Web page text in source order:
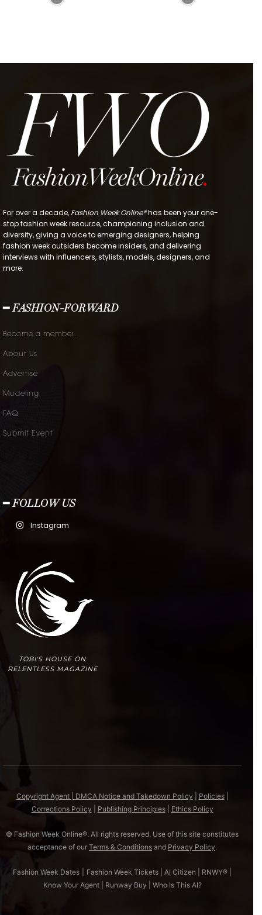
For over a decade, Fashion Week Online®has been your one-
stop fashion week resource, championing inclusion and
diversity, giving a voice to emerging designers, helping
fashion week outsiders become insiders, and delivering
interviews with influencers, stylists, models, designers, and
more.
━ FASHION-FORWARD
Become a member.
About Us
Advertise
Modeling
FAQ
Submit Event
━ FOLLOW US
Instagram
TOBI'S HOUSE ON
RELENTLESS MAGAZINE
Copyright Agent | DMCA Notice and Takedown Policy Policies|
Corrections Policy
Publishing Principles| Ethics Policy
© Fashion Week Online®. All rights reserved. Use of this site constitutes
acceptance of our Terms & Conditions and Privacy Policy.
Fashion Week Dates Fashion Week Tickets AI Citizen RNWY®
Know Your Agent| Runway Buy Who Is This AI?